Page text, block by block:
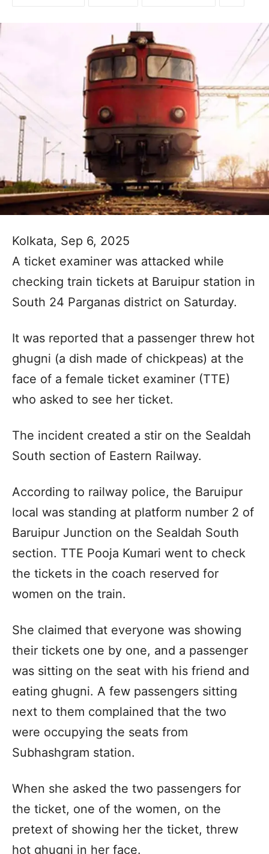
Kolkata, Sep 6, 2025
A ticket examiner was attacked while
checking train tickets at Baruipur station in
South 24 Parganas district on Saturday.
It was reported that a passenger threw hot
ghugni (a dish made of chickpeas) at the
face of a female ticket examiner (TTE)
who asked to see her ticket.
The incident created a stir on the Sealdah
South section of Eastern Railway.
According to railway police, the Baruipur
local was standing at platform number 2 of
Baruipur Junction on the Sealdah South
section. TTE Pooja Kumari went to check
the tickets in the coach reserved for
women on the train.
She claimed that everyone was showing
their tickets one by one, and a passenger
was sitting on the seat with his friend and
eating ghugni. A few passengers sitting
next to them complained that the two
were occupying the seats from
Subhashgram station.
When she asked the two passengers for
the ticket, one of the women, on the
pretext of showing her the ticket, threw
hot ghugni in her face.